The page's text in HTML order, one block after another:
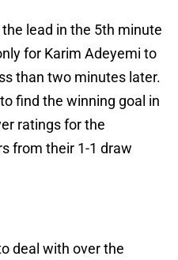
lead in the 5th minute
for Karim Adeyemi to
than two minutes later.
find the winning goal in
ratings for the
from their 1-1 draw
deal with over the